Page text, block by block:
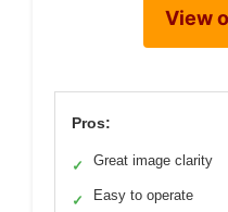
View
Pros:
✓ Great image clarity
✓ Easy to operate